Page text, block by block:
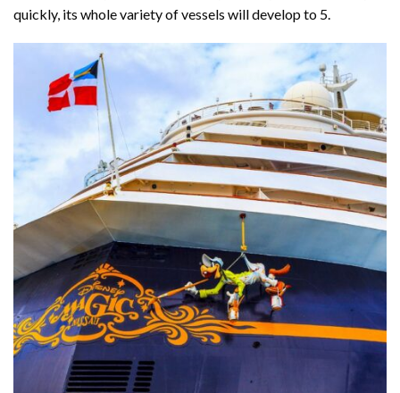
quickly, its whole variety of vessels will develop to 5.